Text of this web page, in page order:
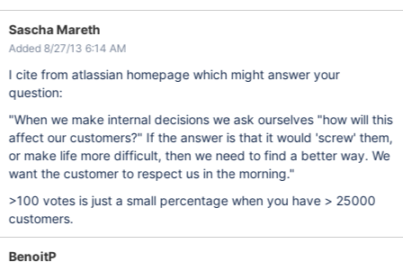
Sascha Mareth
Added 8/27/13 6:14 AM
I cite from atlassian homepage which might answer your
question:
"When we make internal decisions we ask ourselves "how will this
affect our customers?" If the answer is that it would 'screw' them,
or make life more difficult, then we need to find a better way. We
want the customer to respect us in the morning."
>100 votes is just a small percentage when you have > 25000
customers.
BenoitP